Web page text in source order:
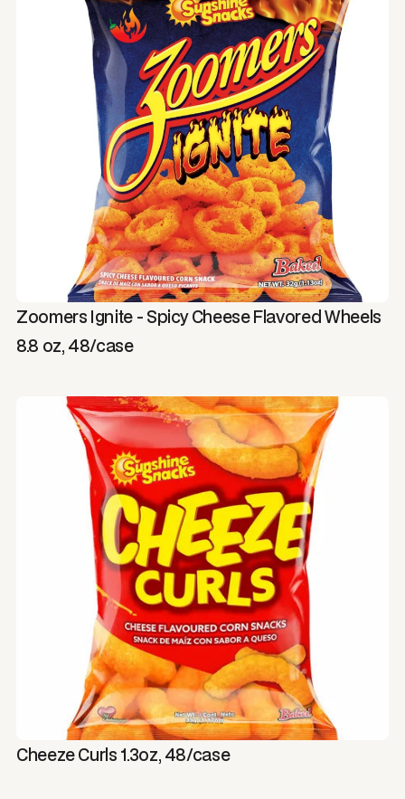
Zoomers Ignite - Spicy Cheese Flavored Wheels
8.8 oz, 48/case
Cheeze Curls 1.3oz, 48/case